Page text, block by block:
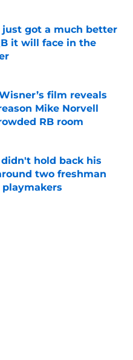
just got a much better
it will face in the
Date
film reveals
Mike Norvell
RB room
hold back his
two freshman
playmakers
Date